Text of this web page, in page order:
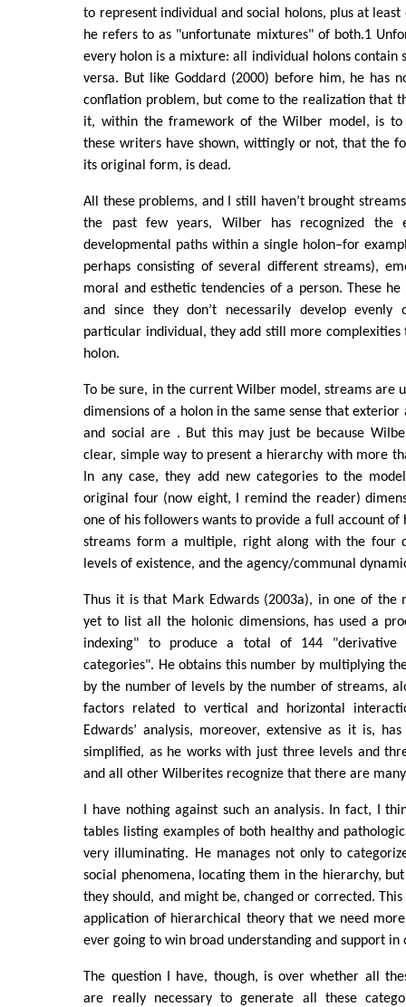
to represent individual and social holons, plus at
he refers to as "unfortunate mixtures" of both.1
every holon is a mixture: all individual holons contain
versa. But like Goddard (2000) before him, he has
conflation problem, but come to the realization that
it, within the framework of the Wilber model, is to
these writers have shown, wittingly or not, that the
its original form, is dead.
All these problems, and I still haven’t brought
the past few years, Wilber has recognized the
developmental paths within a single holon–for
perhaps consisting of several different streams),
moral and esthetic tendencies of a person. These
and since they don’t necessarily develop
particular individual, they add still more complexities
holon.
To be sure, in the current Wilber model, streams are
dimensions of a holon in the same sense that
and social are . But this may just be because
clear, simple way to present a hierarchy with more
In any case, they add new categories to the
original four (now eight, I remind the reader)
one of his followers wants to provide a full account of
streams form a multiple, right along with the four
levels of existence, and the agency/communal
Thus it is that Mark Edwards (2003a), in one of the
yet to list all the holonic dimensions, has used a
indexing" to produce a total of 144 "derivative
categories". He obtains this number by multiplying
by the number of levels by the number of streams,
factors related to vertical and horizontal
Edwards’ analysis, moreover, extensive as it is,
simplified, as he works with just three levels and
and all other Wilberites recognize that there are
I have nothing against such an analysis. In fact, I
tables listing examples of both healthy and
very illuminating. He manages not only to
social phenomena, locating them in the hierarchy,
they should, and might be, changed or corrected.
application of hierarchical theory that we need
ever going to win broad understanding and support in
The question I have, though, is over whether all
are really necessary to generate all these